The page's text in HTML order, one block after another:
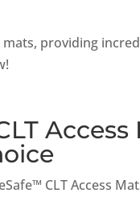
providing
CLT Access